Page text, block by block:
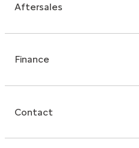
Aftersales
Finance
Contact